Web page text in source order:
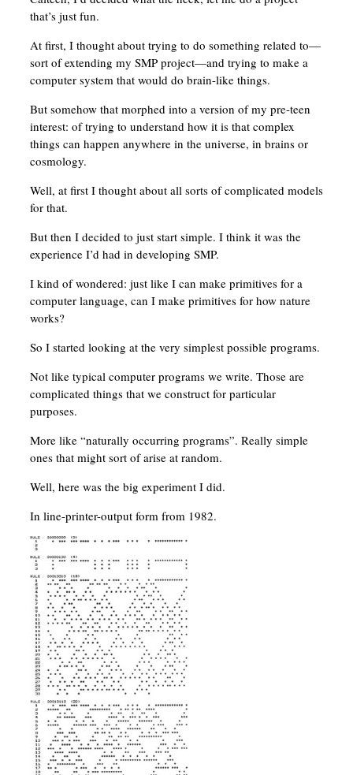
that’s just fun.
At first, I thought about trying to do something related to—
sort of extending my SMP project—and trying to make a
computer system that would do brain-like things.
But somehow that morphed into a version of my pre-teen
interest: of trying to understand how it is that complex
things can happen anywhere in the universe, in brains or
cosmology.
Well, at first I thought about all sorts of complicated models
for that.
But then I decided to just start simple. I think it was the
experience I’d had in developing SMP.
I kind of wondered: just like I can make primitives for a
computer language, can I make primitives for how nature
works?
So I started looking at the very simplest possible programs.
Not like typical computer programs we write. Those are
complicated things that we construct for particular
purposes.
More like “naturally occurring programs”. Really simple
ones that might sort of arise at random.
Well, here was the big experiment I did.
In line-printer-output form from 1982.